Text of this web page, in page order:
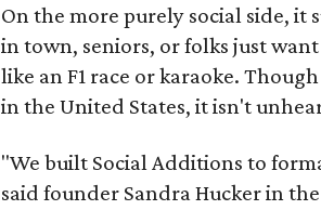
On the more purely social side, it
in town, seniors, or folks just
like an F1 race or karaoke.
in the United States, it isn't
"We built Social Additions to
said founder Sandra Hucker in